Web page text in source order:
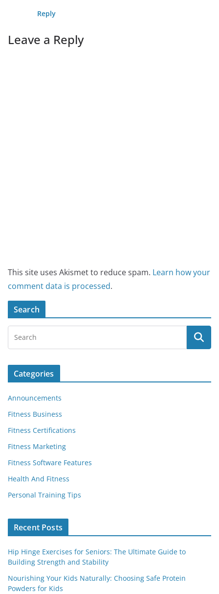
Reply
Leave a Reply
This site uses Akismet to reduce spam. Learn how your
comment data is processed.
Search
Categories
Announcements
Fitness Business
Fitness Certifications
Fitness Marketing
Fitness Software Features
Health And Fitness
Personal Training Tips
Recent Posts
Hip Hinge Exercises for Seniors: The Ultimate Guide to
Building Strength and Stability
Nourishing Your Kids Naturally: Choosing Safe Protein
Powders for Kids